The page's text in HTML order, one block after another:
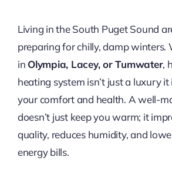
Living in the South Puget Sound
preparing for chilly, damp winters.
in Olympia, Lacey, or Tumwater,
heating system isn’t just a luxury it
your comfort and health. A well-
doesn’t just keep you warm; it
quality, reduces humidity, and
energy bills.